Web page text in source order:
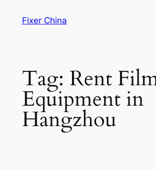
Fixer China
Tag: Rent
Equipment in
Hangzhou